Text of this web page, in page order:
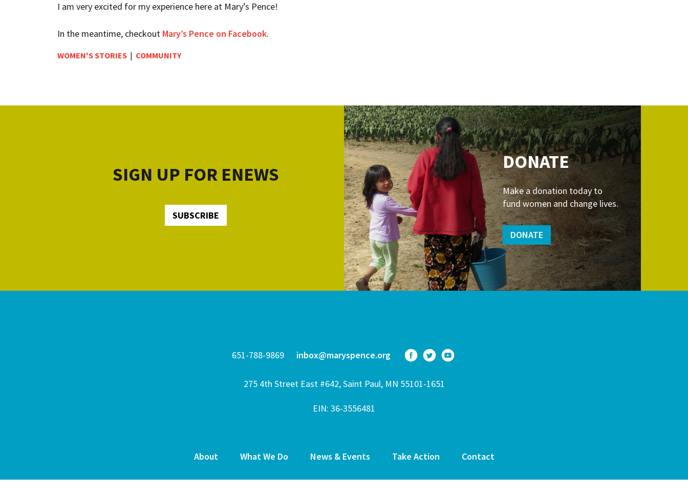
I am very excited for my experience here at Mary’s Pence!
In the meantime, checkout Mary’s Pence on Facebook.
WOMEN'S STORIES | COMMUNITY
SIGN UP FOR ENEWS
SUBSCRIBE
DONATE
Make a donation today to
fund women and change lives.
DONATE
651-788-9869 inbox@maryspence.org
275 4th Street East #642, Saint Paul, MN 55101-1651
EIN: 36-3556481
About What We Do News & Events Take Action Contact